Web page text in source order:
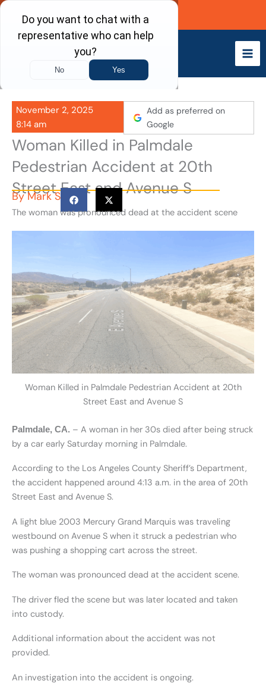
Skip
content
Call Now
November 2, 2025
8:14 am
Add as preferred on
Google
Woman Killed in Palmdale
Pedestrian Accident at 20th
Street East and Avenue S
ByMark S
The woman was pronounced dead at the accident scene
Woman Killed in Palmdale Pedestrian Accident at 20th
Street East and Avenue S
Palmdale, CA. – A woman in her 30s died after being struck
by a car early Saturday morning in Palmdale.
According to the Los Angeles County Sheriff’s Department,
the accident happened around 4:13 a.m. in the area of 20th
Street East and Avenue S.
A light blue 2003 Mercury Grand Marquis was traveling
westbound on Avenue S when it struck a pedestrian who
was pushing a shopping cart across the street.
The woman was pronounced dead at the accident scene.
The driver fled the scene but was later located and taken
into custody.
Additional information about the accident was not
provided.
An investigation into the accident is ongoing.